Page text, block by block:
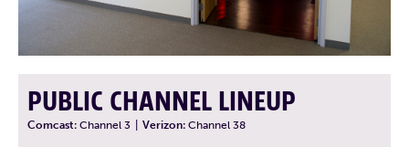
PUBLIC CHANNEL LINEUP
Comcast: Channel 3 Verizon: Channel 38